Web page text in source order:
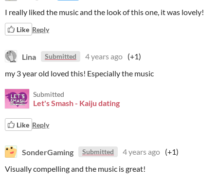
I really liked the music and the look of this one, it was lovely!
Like Reply
Lina Submitted 4 years ago (+1)
my 3 year old loved this! Especially the music
Submitted
Let's Smash - Kaiju dating
Like Reply
SonderGaming Submitted 4 years ago (+1)
Visually compelling and the music is great!